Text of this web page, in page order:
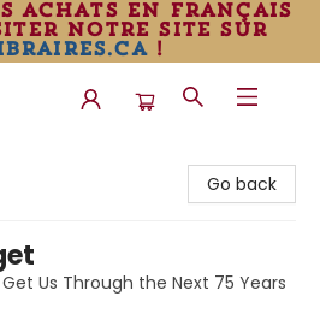
achats en français
notre site sur
!
Go back
Us Through the Next 75 Years